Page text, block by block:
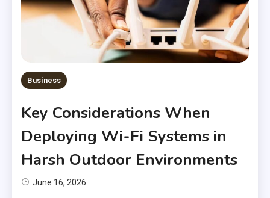
Business
Key Considerations When
Deploying Wi-Fi Systems in
Harsh Outdoor Environments
June 16, 2026